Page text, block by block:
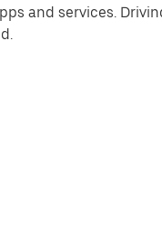
and services.